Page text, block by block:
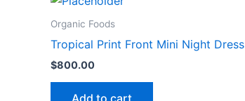
Organic Foods
Tropical Print Front Mini Night Dress
$800.00